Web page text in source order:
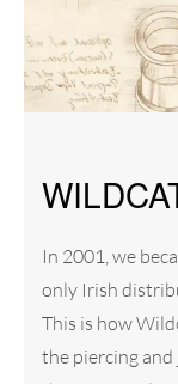
In 2001, we
only Irish
This is how
the piercing